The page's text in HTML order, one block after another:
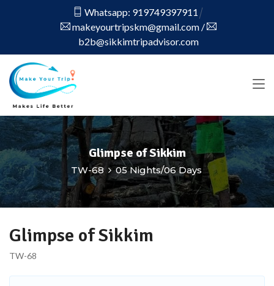
Whatsapp: 919749397911
makeyourtripskm@gmail.com /
b2b@sikkimtripadvisor.com
Glimpse of Sikkim
TW-68 05 Nights/06 Days
Glimpse of Sikkim
TW-68